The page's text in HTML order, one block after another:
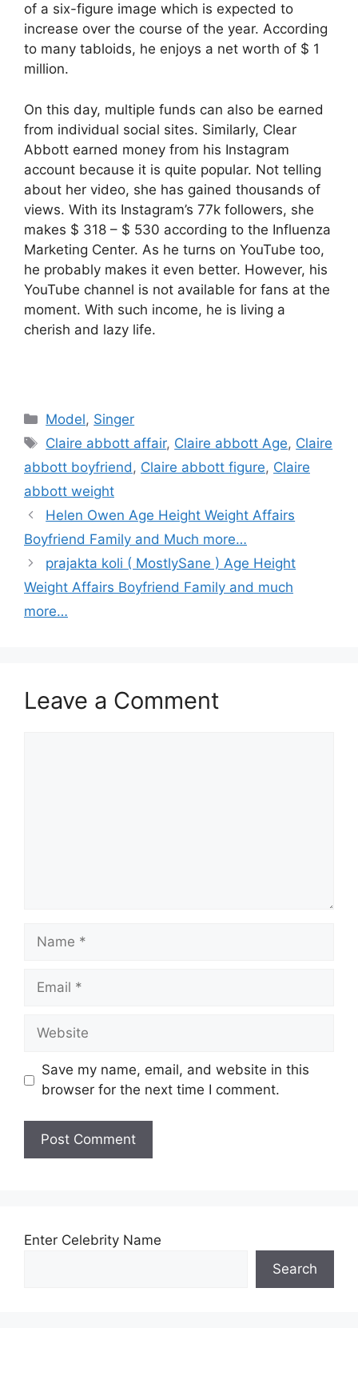
of a six-figure image which is expected to
increase over the course of the year. According
to many tabloids, he enjoys a net worth of $ 1
million.
On this day, multiple funds can also be earned
from individual social sites. Similarly, Clear
Abbott earned money from his Instagram
account because it is quite popular. Not telling
about her video, she has gained thousands of
views. With its Instagram’s 77k followers, she
makes $ 318 – $ 530 according to the Influenza
Marketing Center. As he turns on YouTube too,
he probably makes it even better. However, his
YouTube channel is not available for fans at the
moment. With such income, he is living a
cherish and lazy life.
Categories
Model, Singer
Tags
Claire abbott affair, Claire abbott Age, Claire
abbott boyfriend, Claire abbott figure, Claire
abbott weight
Helen Owen Age Height Weight Affairs
Boyfriend Family and Much more…
prajakta koli ( MostlySane ) Age Height
Weight Affairs Boyfriend Family and much
more…
Leave a Comment
Name
Email
Website
Save my name, email, and website in this
browser for the next time I comment.
Enter Celebrity Name
Search